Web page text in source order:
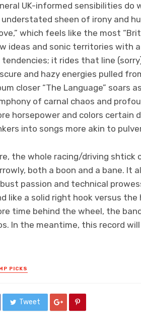
UK-informed sensibilities do
understated sheen of irony and
which feels like the most
ideas and sonic territories with
tendencies; it rides that line
and hazy energies pulled
closer “The Language” soars
of carnal chaos and
horsepower and colors
into songs more akin to
the whole racing/driving
both a boon and a bane.
passion and technical
like a solid right hook versus
time behind the wheel, the
In the meantime, this record
PICKS
Tweet